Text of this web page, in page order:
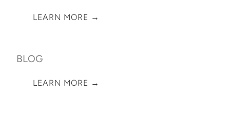
LEARN MORE →
BLOG
LEARN MORE →